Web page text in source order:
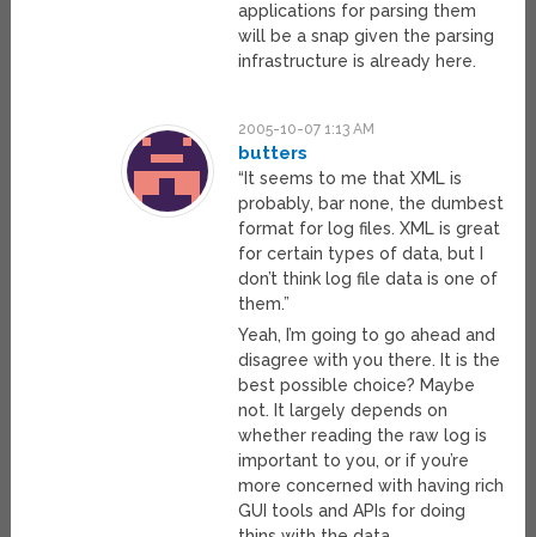
applications for parsing them
will be a snap given the parsing
infrastructure is already here.
2005-10-07 1:13 AM
butters
“It seems to me that XML is
probably, bar none, the dumbest
format for log files. XML is great
for certain types of data, but I
don’t think log file data is one of
them.”
Yeah, I’m going to go ahead and
disagree with you there. It is the
best possible choice? Maybe
not. It largely depends on
whether reading the raw log is
important to you, or if you’re
more concerned with having rich
GUI tools and APIs for doing